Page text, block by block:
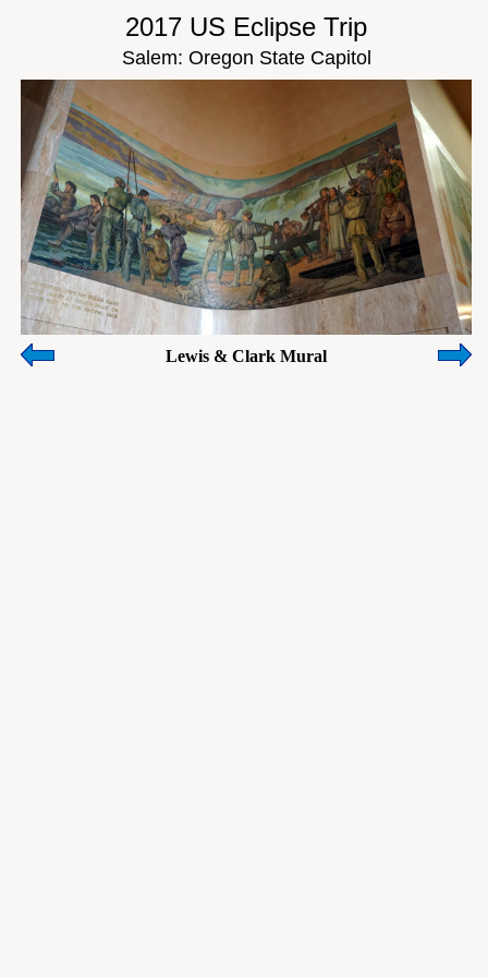
2017 US Eclipse Trip
Salem: Oregon State Capitol
Lewis & Clark Mural